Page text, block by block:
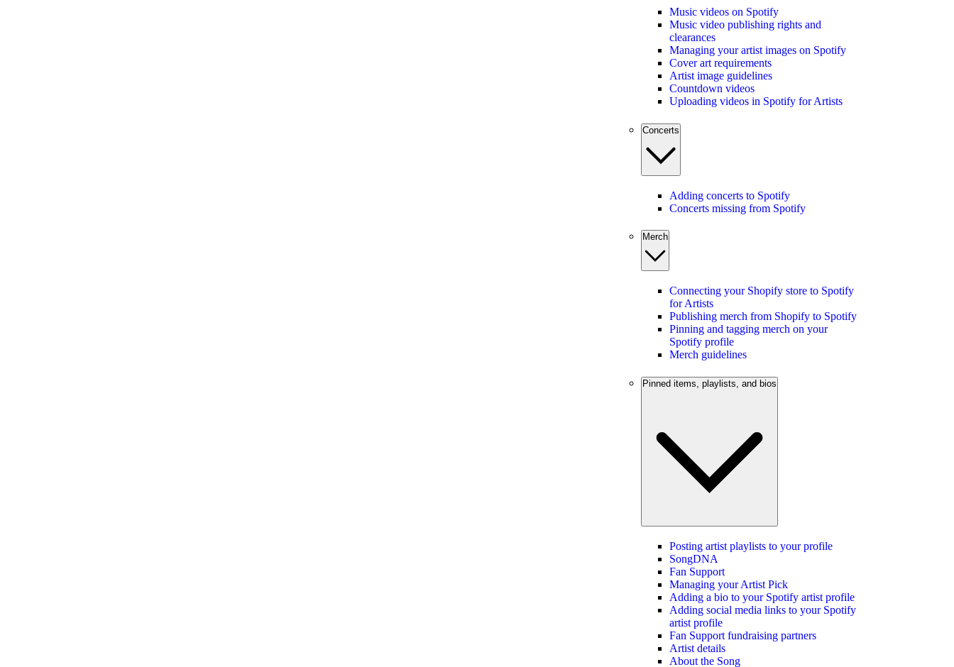
Music videos on Spotify
Music video publishing rights and
clearances
Managing your artist images on Spotify
Cover art requirements
Artist image guidelines
Countdown videos
Uploading videos in Spotify for Artists
Concerts
Adding concerts to Spotify
Concerts missing from Spotify
Merch
Connecting your Shopify store to Spotify
for Artists
Publishing merch from Shopify to Spotify
Pinning and tagging merch on your
Spotify profile
Merch guidelines
Pinned items, playlists, and bios
Posting artist playlists to your profile
SongDNA
Fan Support
Managing your Artist Pick
Adding a bio to your Spotify artist profile
Adding social media links to your Spotify
artist profile
Fan Support fundraising partners
Artist details
About the Song